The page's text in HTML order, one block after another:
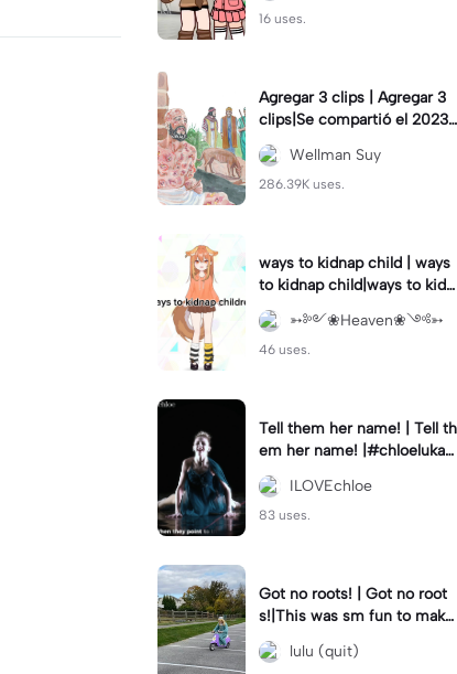
16 uses.
Agregar 3 clips | Agregar 3
clips|Se compartió el 2023-
12-29
Wellman Suy
286.39K uses.
ways to kidnap child | ways
to kidnap child|ways to kidn
ap children why are you still
watching?
➳༻❀Heaven❀༺➳
46 uses.
Tell them her name! | Tell th
em her name! |#chloelukasi
ak #dancemoms #edit #ch
loe #lukasiak ❤️
ILOVEchloe
83 uses.
Got no roots! | Got no root
s!|This was sm fun to mak
e! #dsmp
lulu (quit)